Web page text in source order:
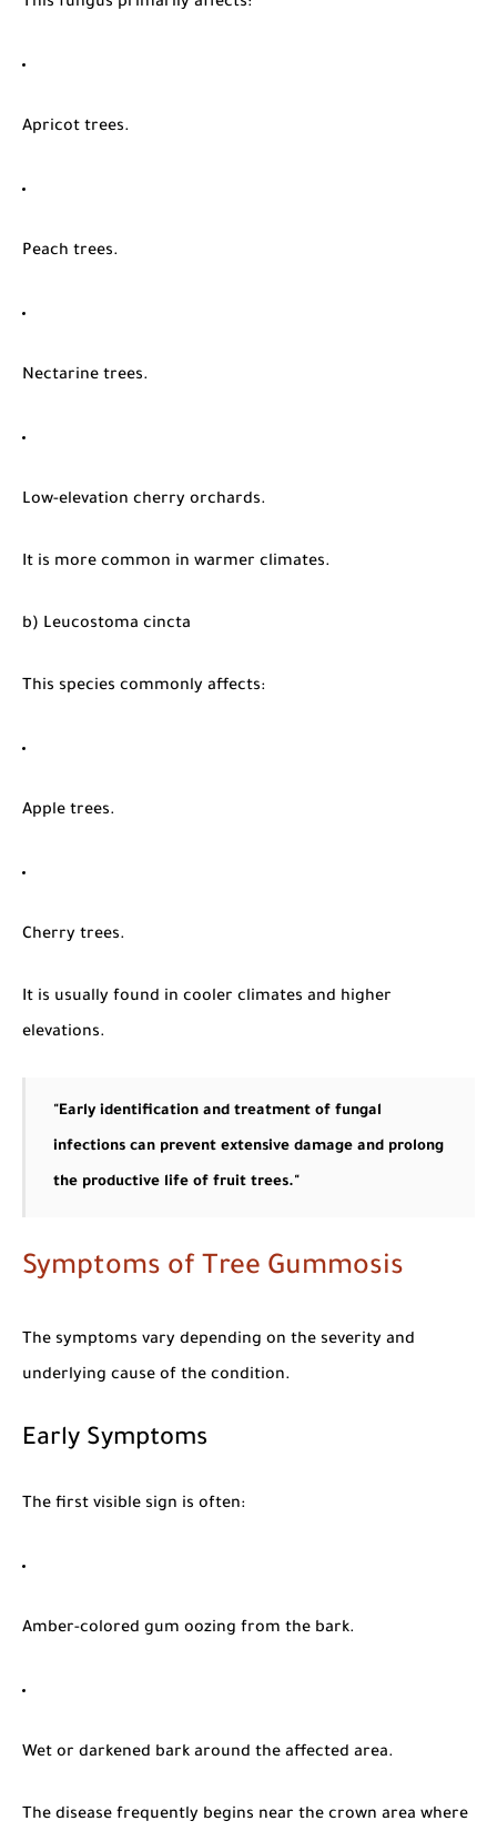
This fungus primarily affects:
Apricot trees.
Peach trees.
Nectarine trees.
Low-elevation cherry orchards.
It is more common in warmer climates.
b) Leucostoma cincta
This species commonly affects:
Apple trees.
Cherry trees.
It is usually found in cooler climates and higher
elevations.
"Early identification and treatment of fungal
infections can prevent extensive damage and prolong
the productive life of fruit trees."
Symptoms of Tree Gummosis
The symptoms vary depending on the severity and
underlying cause of the condition.
Early Symptoms
The first visible sign is often:
Amber-colored gum oozing from the bark.
Wet or darkened bark around the affected area.
The disease frequently begins near the crown area where